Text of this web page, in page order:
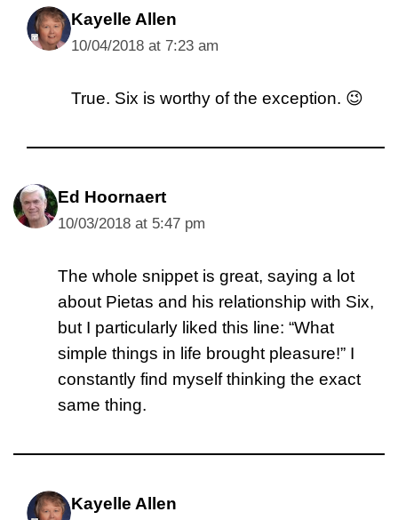
Kayelle Allen
10/04/2018 at 7:23 am
True. Six is worthy of the exception. 😉
Ed Hoornaert
10/03/2018 at 5:47 pm
The whole snippet is great, saying a lot
about Pietas and his relationship with Six,
but I particularly liked this line: “What
simple things in life brought pleasure!” I
constantly find myself thinking the exact
same thing.
Kayelle Allen